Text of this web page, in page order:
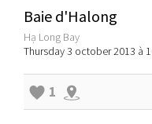
Baie d'Halong
Hạ Long Bay
Thursday 3 october 2013 à
1